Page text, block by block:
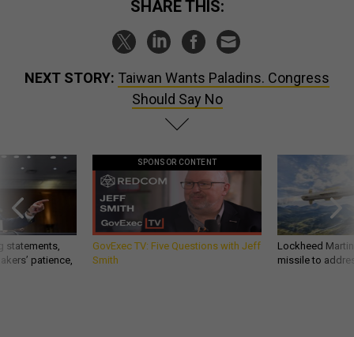
SHARE THIS:
NEXT STORY: Taiwan Wants Paladins. Congress
Should Say No
statements,
patience,
SPONSOR CONTENT
GovExec TV: Five Questions with Jeff
Smith
Lockheed
missile to